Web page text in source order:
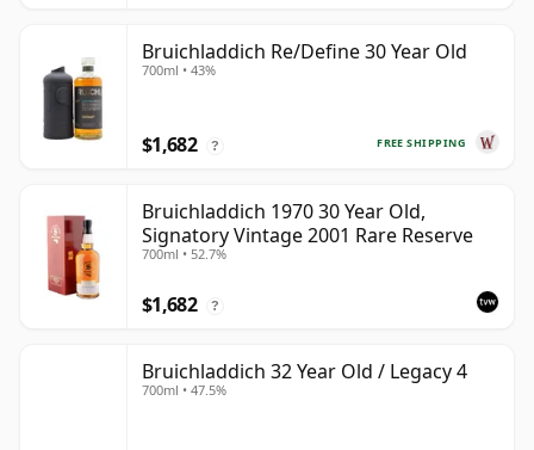
Bruichladdich Re/Define 30 Year Old
700ml • 43%
FREE SHIPPING
$1,682 ?
Bruichladdich 1970 30 Year Old,
Signatory Vintage 2001 Rare Reserve
700ml • 52.7%
$1,682 ?
Bruichladdich 32 Year Old / Legacy 4
700ml • 47.5%